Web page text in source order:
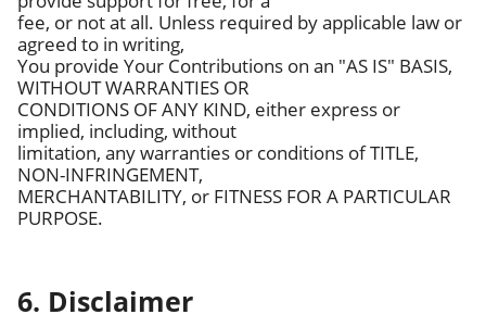
fee, or not at all. Unless required by applicable law or
agreed to in writing,
You provide Your Contributions on an "AS IS" BASIS,
WITHOUT WARRANTIES OR
CONDITIONS OF ANY KIND, either express or
implied, including, without
limitation, any warranties or conditions of TITLE,
NON-INFRINGEMENT,
MERCHANTABILITY, or FITNESS FOR A PARTICULAR
PURPOSE.
6. Disclaimer